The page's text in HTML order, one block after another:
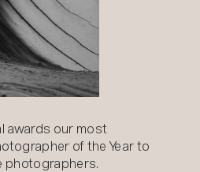
awards our most
of the Year to
photographers.